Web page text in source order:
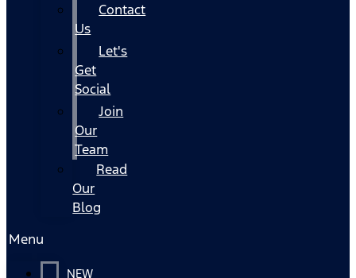
Contact
Us
Let's
Get
Social
Join
Our
Team
Read
Our
Blog
Menu
NEW